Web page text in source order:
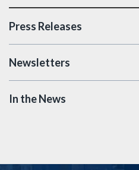
Press Releases
Newsletters
In the News